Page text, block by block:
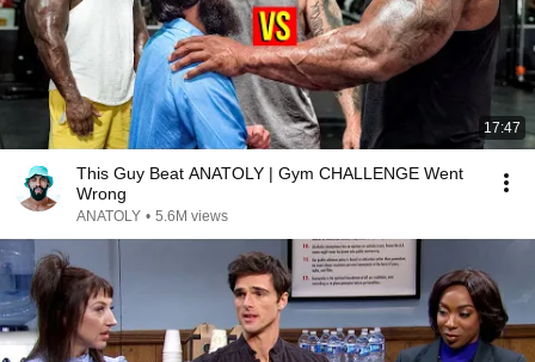
17:47
This Guy Beat ANATOLY | Gym CHALLENGE Went
Wrong
ANATOLY • 5.6M views